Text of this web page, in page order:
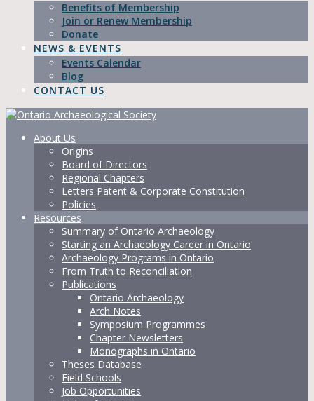
Benefits of Membership
Join or Renew Membership
Donate
NEWS & EVENTS
Events Calendar
Blog
CONTACT US
About Us
Origins
Board of Directors
Regional Chapters
Letters Patent & Corporate Constitution
Policies
Resources
Summary of Ontario Archaeology
Starting an Archaeology Career in Ontario
Archaeology Programs in Ontario
From Truth to Reconciliation
Publications
Ontario Archaeology
Arch Notes
Symposium Programmes
Chapter Newsletters
Monographs in Ontario
Theses Database
Field Schools
Job Opportunities